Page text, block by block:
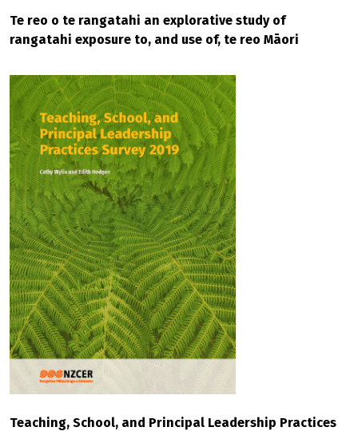
Te reo o te rangatahi an explorative study of
rangatahi exposure to, and use of, te reo Māori
Teaching, School, and Principal Leadership Practices